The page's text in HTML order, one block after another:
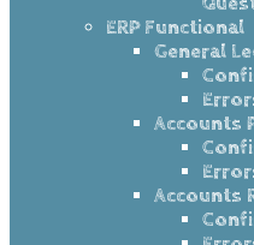
ERP Functional
General
Accounts
Accounts